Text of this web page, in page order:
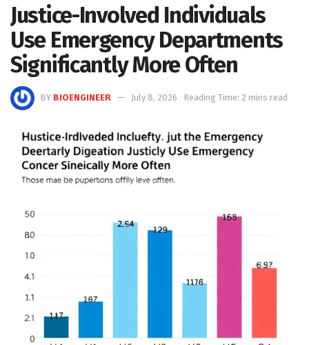
Justice-Involved Individuals
Use Emergency Departments
Significantly More Often
BY BIOENGINEER July 8, 2026 Reading Time: 2 mins read